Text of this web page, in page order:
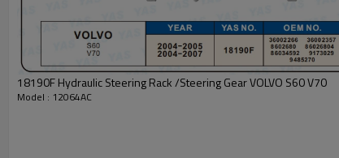
18190F Hydraulic Steering Rack /Steering Gear VOLVO S60 V70
Model : 12064AC